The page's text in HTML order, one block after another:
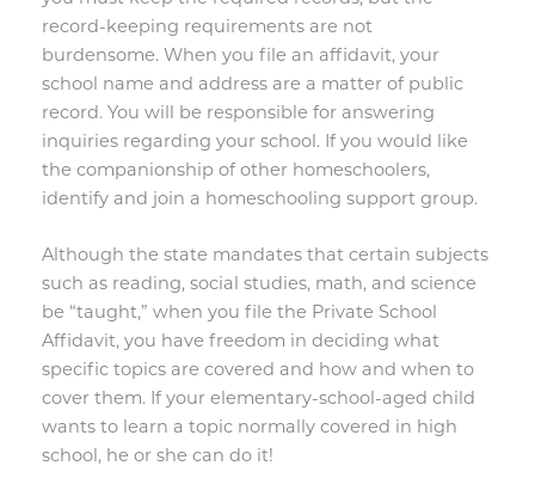
record-keeping requirements are not
burdensome. When you file an affidavit, your
school name and address are a matter of public
record. You will be responsible for answering
inquiries regarding your school. If you would like
the companionship of other homeschoolers,
identify and join a homeschooling support group.
Although the state mandates that certain subjects
such as reading, social studies, math, and science
be “taught,” when you file the Private School
Affidavit, you have freedom in deciding what
specific topics are covered and how and when to
cover them. If your elementary-school-aged child
wants to learn a topic normally covered in high
school, he or she can do it!